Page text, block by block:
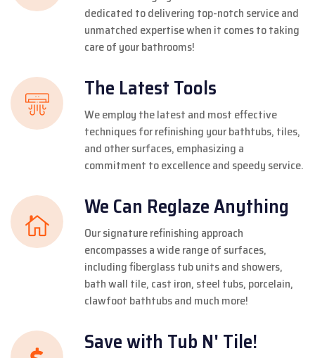
dedicated to delivering top-notch service and
unmatched expertise when it comes to taking
care of your bathrooms!
The Latest Tools
We employ the latest and most effective
techniques for refinishing your bathtubs, tiles,
and other surfaces, emphasizing a
commitment to excellence and speedy service.
We Can Reglaze Anything
Our signature refinishing approach
encompasses a wide range of surfaces,
including fiberglass tub units and showers,
bath wall tile, cast iron, steel tubs, porcelain,
clawfoot bathtubs and much more!
Save with Tub N' Tile!